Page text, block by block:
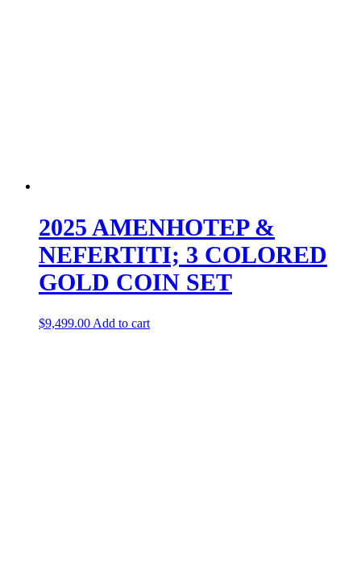
2025 AMENHOTEP &
NEFERTITI; 3 COLORED
GOLD COIN SET
$9,499.00 Add to cart